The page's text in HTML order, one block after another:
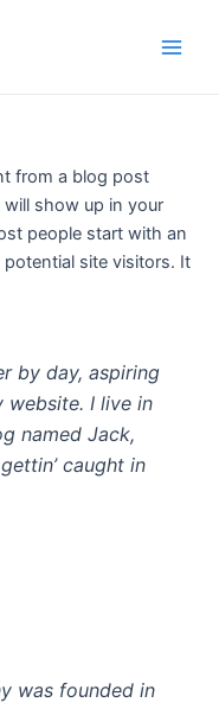
from a blog post
show up in your
people start with an
site visitors. It
by day, aspiring
website. I live in
named Jack,
caught in
was founded in